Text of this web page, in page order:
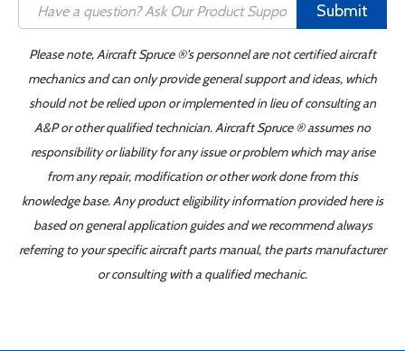
Submit
Please note, Aircraft Spruce ®'s personnel are not certified aircraft
mechanics and can only provide general support and ideas, which
should not be relied upon or implemented in lieu of consulting an
A&P or other qualified technician. Aircraft Spruce ® assumes no
responsibility or liability for any issue or problem which may arise
from any repair, modification or other work done from this
knowledge base. Any product eligibility information provided here is
based on general application guides and we recommend always
referring to your specific aircraft parts manual, the parts manufacturer
or consulting with a qualified mechanic.